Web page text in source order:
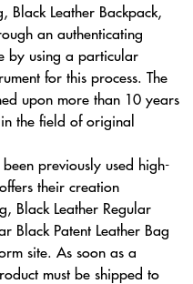
Black Leather Backpack,
an authenticating
by using a particular
for this process. The
upon more than 10 years
the field of original
previously used high-
their creation
Black Leather Regular
Black Patent Leather Bag
site. As soon as a
must be shipped to